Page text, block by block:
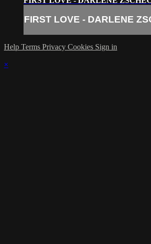
FIRST LOVE - DARLENE
Help Terms Privacy Cookies Sign in
×